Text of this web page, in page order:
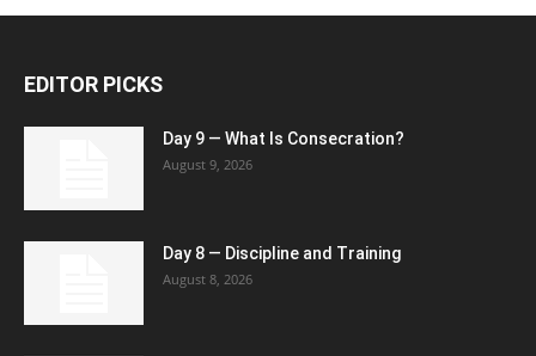
EDITOR PICKS
Day 9 — What Is Consecration?
August 9, 2026
Day 8 — Discipline and Training
August 8, 2026